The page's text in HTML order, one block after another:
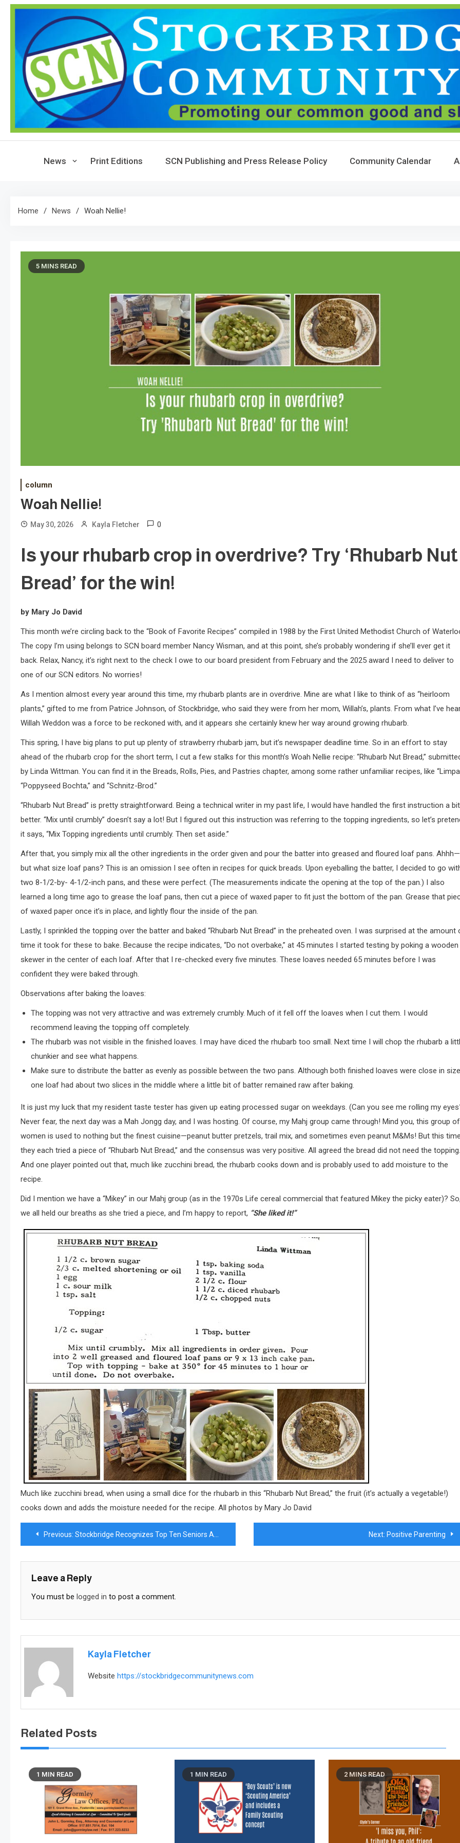
Skip
News Print Editions SCN Publishing and Press Release Policy Community Calendar
Home News Woah Nellie!
5 MINS READ
column
Woah Nellie!
May 30, 2026 Kayla Fletcher 0
Is your rhubarb crop in overdrive? Try ‘Rhubarb Nut
Bread’ for the win!
by Mary Jo David
This month we’re circling back to the “Book of Favorite Recipes” compiled in 1988 by the First United Methodist Church of
The copy I’m using belongs to SCN board member Nancy Wisman, and at this point, she’s probably wondering if she’ll ever get it
back. Relax, Nancy, it’s right next to the check I owe to our board president from February and the 2025 award I need to deliver to
one of our SCN editors. No worries!
As I mention almost every year around this time, my rhubarb plants are in overdrive. Mine are what I like to think of as “heirloom
plants,” gifted to me from Patrice Johnson, of Stockbridge, who said they were from her mom, Willah’s, plants. From what I’ve
Willah Weddon was a force to be reckoned with, and it appears she certainly knew her way around growing rhubarb.
This spring, I have big plans to put up plenty of strawberry rhubarb jam, but it’s newspaper deadline time. So in an effort to stay
ahead of the rhubarb crop for the short term, I cut a few stalks for this month’s Woah Nellie recipe: “Rhubarb Nut Bread,”
by Linda Wittman. You can find it in the Breads, Rolls, Pies, and Pastries chapter, among some rather unfamiliar recipes, like
“Poppyseed Bochta,” and “Schnitz-Brod.”
“Rhubarb Nut Bread” is pretty straightforward. Being a technical writer in my past life, I would have handled the first instruction a bit
better. “Mix until crumbly” doesn’t say a lot! But I figured out this instruction was referring to the topping ingredients, so let’s
it says, “Mix Topping ingredients until crumbly. Then set aside.”
After that, you simply mix all the other ingredients in the order given and pour the batter into greased and floured loaf pans. Ahhh—
but what size loaf pans? This is an omission I see often in recipes for quick breads. Upon eyeballing the batter, I decided to go
two 8-1/2-by- 4-1/2-inch pans, and these were perfect. (The measurements indicate the opening at the top of the pan.) I also
learned a long time ago to grease the loaf pans, then cut a piece of waxed paper to fit just the bottom of the pan. Grease that
of waxed paper once it’s in place, and lightly flour the inside of the pan.
Lastly, I sprinkled the topping over the batter and baked “Rhubarb Nut Bread” in the preheated oven. I was surprised at the amount
time it took for these to bake. Because the recipe indicates, “Do not overbake,” at 45 minutes I started testing by poking a wooden
skewer in the center of each loaf. After that I re-checked every five minutes. These loaves needed 65 minutes before I was
confident they were baked through.
Observations after baking the loaves:
The topping was not very attractive and was extremely crumbly. Much of it fell off the loaves when I cut them. I would
recommend leaving the topping off completely.
The rhubarb was not visible in the finished loaves. I may have diced the rhubarb too small. Next time I will chop the rhubarb a
chunkier and see what happens.
Make sure to distribute the batter as evenly as possible between the two pans. Although both finished loaves were close in
one loaf had about two slices in the middle where a little bit of batter remained raw after baking.
It is just my luck that my resident taste tester has given up eating processed sugar on weekdays. (Can you see me rolling my
Never fear, the next day was a Mah Jongg day, and I was hosting. Of course, my Mahj group came through! Mind you, this group of
women is used to nothing but the finest cuisine—peanut butter pretzels, trail mix, and sometimes even peanut M&Ms! But this
they each tried a piece of “Rhubarb Nut Bread,” and the consensus was very positive. All agreed the bread did not need the topping.
And one player pointed out that, much like zucchini bread, the rhubarb cooks down and is probably used to add moisture to the
recipe.
Did I mention we have a “Mikey” in our Mahj group (as in the 1970s Life cereal commercial that featured Mikey the picky eater)?
we all held our breaths as she tried a piece, and I’m happy to report, “She liked it!”
Much like zucchini bread, when using a small dice for the rhubarb in this “Rhubarb Nut Bread,” the fruit (it’s actually a vegetable!)
cooks down and adds the moisture needed for the recipe. All photos by Mary Jo David
Post
navigation
Previous: Stockbridge Recognizes Top Ten Seniors Ahead of Graduation Next: Positive Parenting
Leave a Reply
You must be logged in to post a comment.
Kayla Fletcher
Website https://stockbridgecommunitynews.com
Related Posts
1 MIN READ 1 MIN READ 2 MINS READ